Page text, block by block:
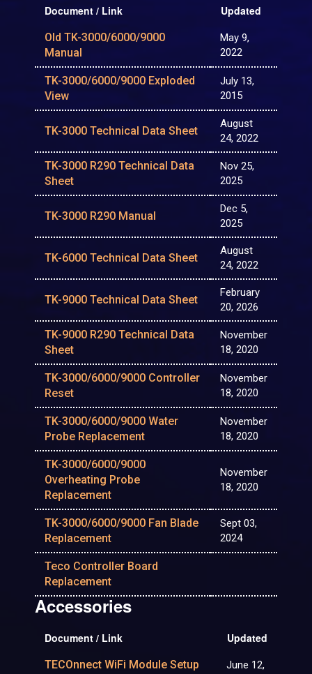
Document / Link Updated
Old TK-3000/6000/9000
Manual
May 9,
2022
TK-3000/6000/9000 Exploded
View
July 13,
2015
TK-3000 Technical Data Sheet
August
24, 2022
TK-3000 R290 Technical Data
Sheet
Nov 25,
2025
TK-3000 R290 Manual
Dec 5,
2025
TK-6000 Technical Data Sheet
August
24, 2022
TK-9000 Technical Data Sheet
February
20, 2026
TK-9000 R290 Technical Data
Sheet
November
18, 2020
TK-3000/6000/9000 Controller
Reset
November
18, 2020
TK-3000/6000/9000 Water
Probe Replacement
November
18, 2020
TK-3000/6000/9000
Overheating Probe
Replacement
November
18, 2020
TK-3000/6000/9000 Fan Blade
Replacement
Sept 03,
2024
Teco Controller Board
Replacement
Accessories
Document / Link Updated
TECOnnect WiFi Module Setup
June 12,